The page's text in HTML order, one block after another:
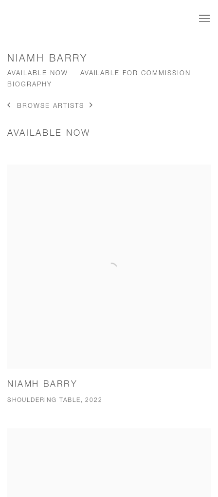
NIAMH BARRY
AVAILABLE NOW
AVAILABLE FOR COMMISSION
BIOGRAPHY
BROWSE ARTISTS
AVAILABLE NOW
NIAMH BARRY
SHOULDERING TABLE, 2022